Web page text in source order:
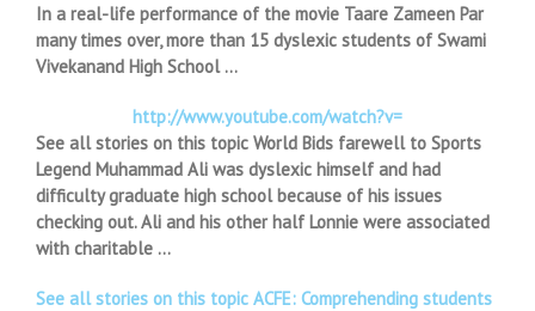
In a real-life performance of the movie Taare Zameen Par
many times over, more than 15 dyslexic students of Swami
Vivekanand High School …
http://www.youtube.com/watch?v=
See all stories on this topic World Bids farewell to Sports
Legend Muhammad Ali was dyslexic himself and had
difficulty graduate high school because of his issues
checking out. Ali and his other half Lonnie were associated
with charitable …
See all stories on this topic ACFE: Comprehending students